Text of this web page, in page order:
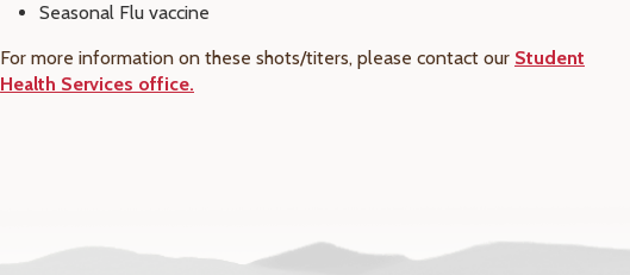
Seasonal Flu vaccine
For more information on these shots/titers, please contact our Student
Health Services office.